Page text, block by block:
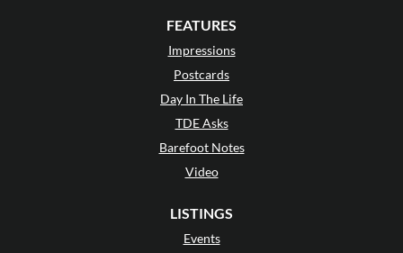
FEATURES
Impressions
Postcards
Day In The Life
TDE Asks
Barefoot Notes
Video
LISTINGS
Events